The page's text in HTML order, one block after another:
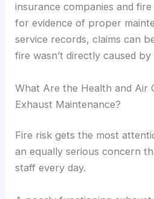
insurance companies and
for evidence of proper
service records, claims can
fire wasn’t directly caused
What Are the Health and Air
Exhaust Maintenance?
Fire risk gets the most
an equally serious concern
staff every day.